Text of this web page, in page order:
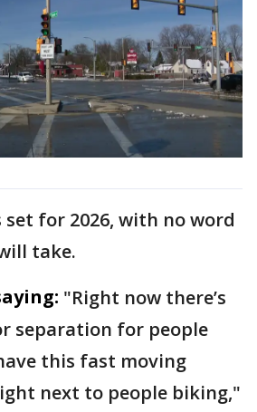
for 2026, with no word
take.
"Right now there’s
separation for people
this fast moving
next to people biking,"